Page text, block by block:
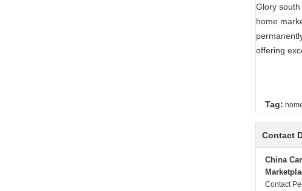
Glory
home
offering
Tag:
Contact
China
Contact